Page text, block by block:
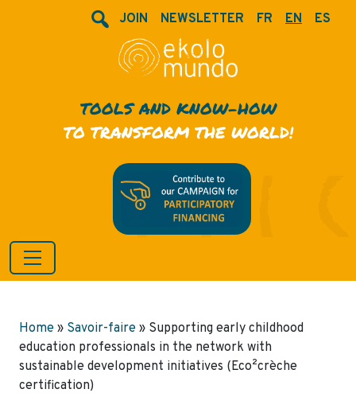
JOIN NEWSLETTER FR EN ES
TOOLS AND KNOW-HOW
TO TRANSFORM THE WORLD!
Home » Savoir-faire » Supporting early childhood
education professionals in the network with
sustainable development initiatives (Eco²crèche
certification)